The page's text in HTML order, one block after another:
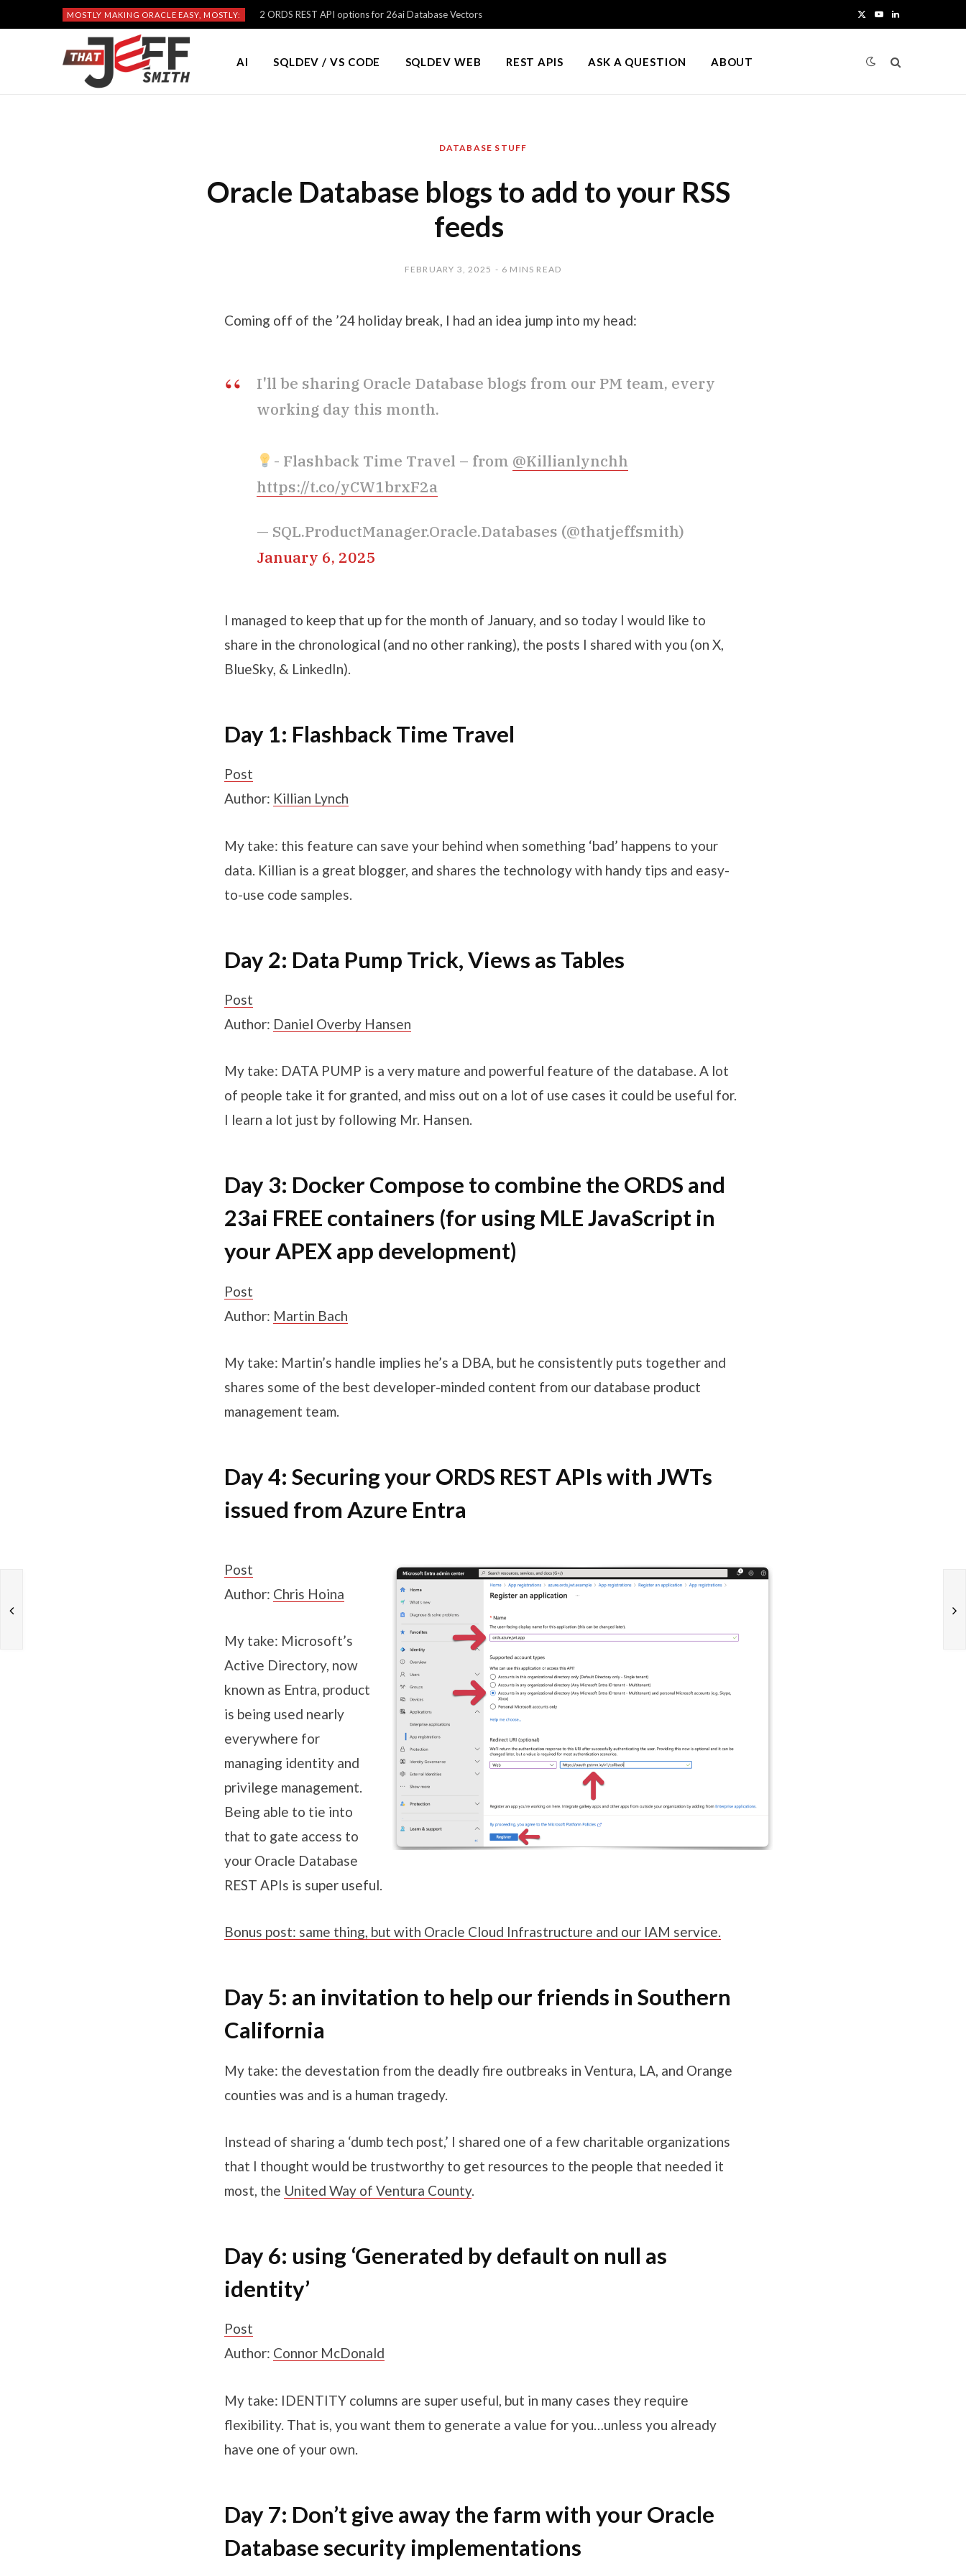
MOSTLY MAKING ORACLE EASY, MOSTLY: 2 ORDS REST API options for 26ai Database Vectors Y L
AI SQLDEV / VS CODE SQLDEV WEB REST APIS ASK A QUESTION ABOUT
DATABASE STUFF
Oracle Database blogs to add to your RSS
feeds
FEBRUARY 3, 2025 6 MINS READ
Coming off of the ’24 holiday break, I had an idea jump into my head:
I'll be sharing Oracle Database blogs from our PM team, every
working day this month.
- Flashback Time Travel – from @Killianlynchh
https://t.co/yCW1brxF2a
— SQL.ProductManager.Oracle.Databases (@thatjeffsmith)
January 6, 2025
I managed to keep that up for the month of January, and so today I would like to
share in the chronological (and no other ranking), the posts I shared with you (on X,
BlueSky, & LinkedIn).
Day 1: Flashback Time Travel
Post
Author: Killian Lynch
My take: this feature can save your behind when something ‘bad’ happens to your
data. Killian is a great blogger, and shares the technology with handy tips and easy-
to-use code samples.
Day 2: Data Pump Trick, Views as Tables
Post
Author: Daniel Overby Hansen
My take: DATA PUMP is a very mature and powerful feature of the database. A lot
of people take it for granted, and miss out on a lot of use cases it could be useful for.
I learn a lot just by following Mr. Hansen.
Day 3: Docker Compose to combine the ORDS and
23ai FREE containers (for using MLE JavaScript in
your APEX app development)
Post
Author: Martin Bach
My take: Martin’s handle implies he’s a DBA, but he consistently puts together and
shares some of the best developer-minded content from our database product
management team.
Day 4: Securing your ORDS REST APIs with JWTs
issued from Azure Entra
Post
Author: Chris Hoina
My take: Microsoft’s
Active Directory, now
known as Entra, product
is being used nearly
everywhere for
managing identity and
privilege management.
Being able to tie into
that to gate access to
your Oracle Database
REST APIs is super useful.
Bonus post: same thing, but with Oracle Cloud Infrastructure and our IAM service.
Day 5: an invitation to help our friends in Southern
California
My take: the devestation from the deadly fire outbreaks in Ventura, LA, and Orange
counties was and is a human tragedy.
Instead of sharing a ‘dumb tech post,’ I shared one of a few charitable organizations
that I thought would be trustworthy to get resources to the people that needed it
most, the United Way of Ventura County.
Day 6: using ‘Generated by default on null as
identity’
Post
Author: Connor McDonald
My take: IDENTITY columns are super useful, but in many cases they require
flexibility. That is, you want them to generate a value for you…unless you already
have one of your own.
Day 7: Don’t give away the farm with your Oracle
Database security implementations